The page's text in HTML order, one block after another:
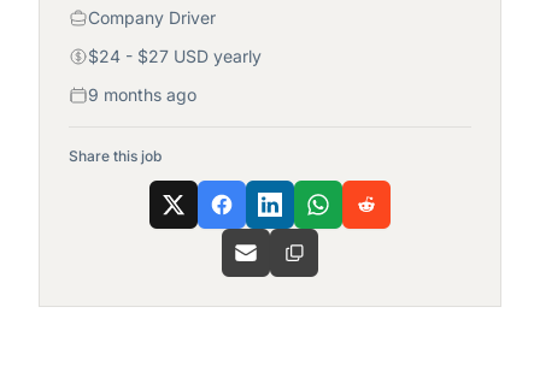
Company Driver
$24 - $27 USD yearly
9 months ago
Share this job